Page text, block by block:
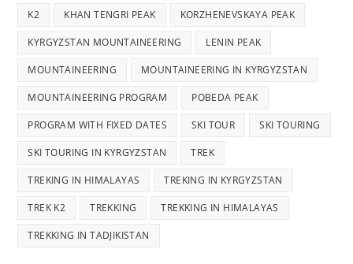
K2 KHAN TENGRI PEAK KORZHENEVSKAYA PEAK
KYRGYZSTAN MOUNTAINEERING LENIN PEAK
MOUNTAINEERING MOUNTAINEERING IN KYRGYZSTAN
MOUNTAINEERING PROGRAM POBEDA PEAK
PROGRAM WITH FIXED DATES SKI TOUR SKI TOURING
SKI TOURING IN KYRGYZSTAN TREK
TREKING IN HIMALAYAS TREKING IN KYRGYZSTAN
TREK K2 TREKKING TREKKING IN HIMALAYAS
TREKKING IN TADJIKISTAN